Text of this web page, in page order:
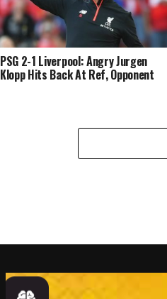
PSG 2-1 Liverpool: Angry Jurgen
Klopp Hits Back At Ref, Opponent